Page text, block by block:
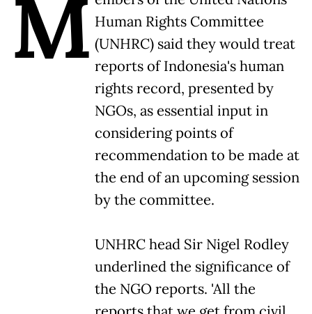
M Human Rights Committee
(UNHRC) said they would treat
reports of Indonesia's human
rights record, presented by
NGOs, as essential input in
considering points of
recommendation to be made at
the end of an upcoming session
by the committee.
UNHRC head Sir Nigel Rodley
underlined the significance of
the NGO reports. 'All the